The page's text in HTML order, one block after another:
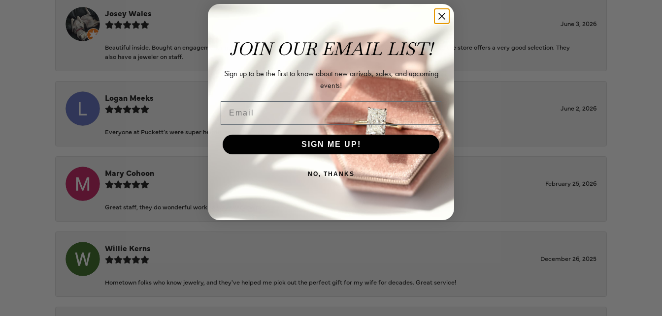
Josey Wales
June 3, 2026
Beautiful inside. Bought an engagement ring as well as two necklaces here. Hannah and staff are very patient, kind, and the store offers a very good selection. They
also have a jeweler on staff.
Logan Meeks
June 2, 2026
Everyone at Puckett’s were super helpful and extremely nice.
Mary Cohoon
February 25, 2026
Great staff, they do wonderful work , always very helpful
Willie Kerns
December 26, 2025
Hometown folks who know jewelry, and they've helped me pick out the perfect gift for my wife for decades. Great service!
JOIN OUR EMAIL LIST!
Sign up to be the first to know about new arrivals, sales, and upcoming
events!
Email
SIGN ME UP!
NO, THANKS